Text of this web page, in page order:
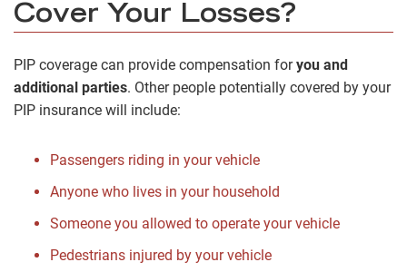
Cover Your Losses?
PIP coverage can provide compensation foryou and
additional parties. Other people potentially covered by your
PIP insurance will include:
Passengers riding in your vehicle
Anyone who lives in your household
Someone you allowed to operate your vehicle
Pedestrians injured by your vehicle